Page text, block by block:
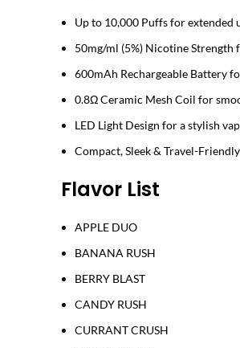
Up to 10,000 Puffs for extended
50mg/ml (5%) Nicotine Strength
600mAh Rechargeable Battery
0.8Ω Ceramic Mesh Coil for
LED Light Design for a stylish
Compact, Sleek & Travel-Friendly
Flavor List
APPLE DUO
BANANA RUSH
BERRY BLAST
CANDY RUSH
CURRANT CRUSH